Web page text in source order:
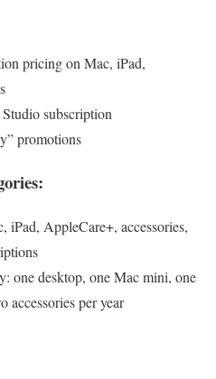
pricing on Mac, iPad,
subscription
promotions
AppleCare+, accessories,
one desktop, one Mac mini, one
accessories per year